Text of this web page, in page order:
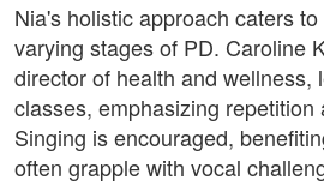
Nia's holistic approach caters
varying stages of PD. Caroline
director of health and wellness,
classes, emphasizing repetition
Singing is encouraged,
often grapple with vocal